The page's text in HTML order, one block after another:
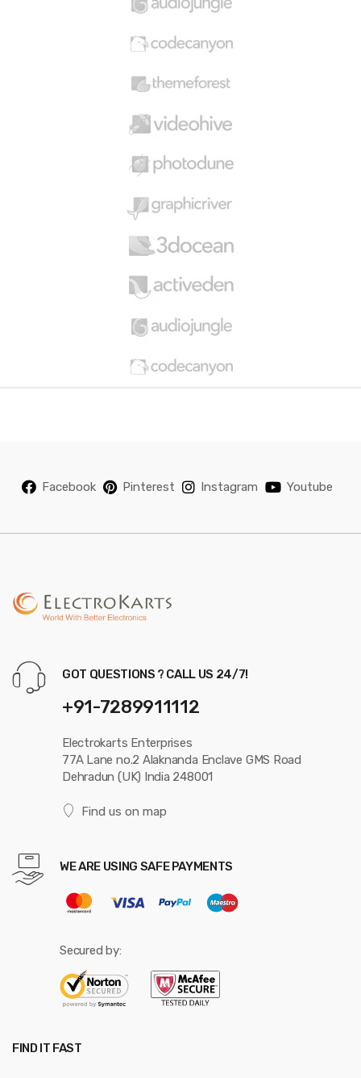
Facebook Pinterest Instagram Youtube
GOT QUESTIONS ? CALL US 24/7!
+91-7289911112
Electrokarts Enterprises
77A Lane no.2 Alaknanda Enclave GMS Road
Dehradun (UK) India 248001
Find us on map
WE ARE USING SAFE PAYMENTS
Secured by:
FIND IT FAST